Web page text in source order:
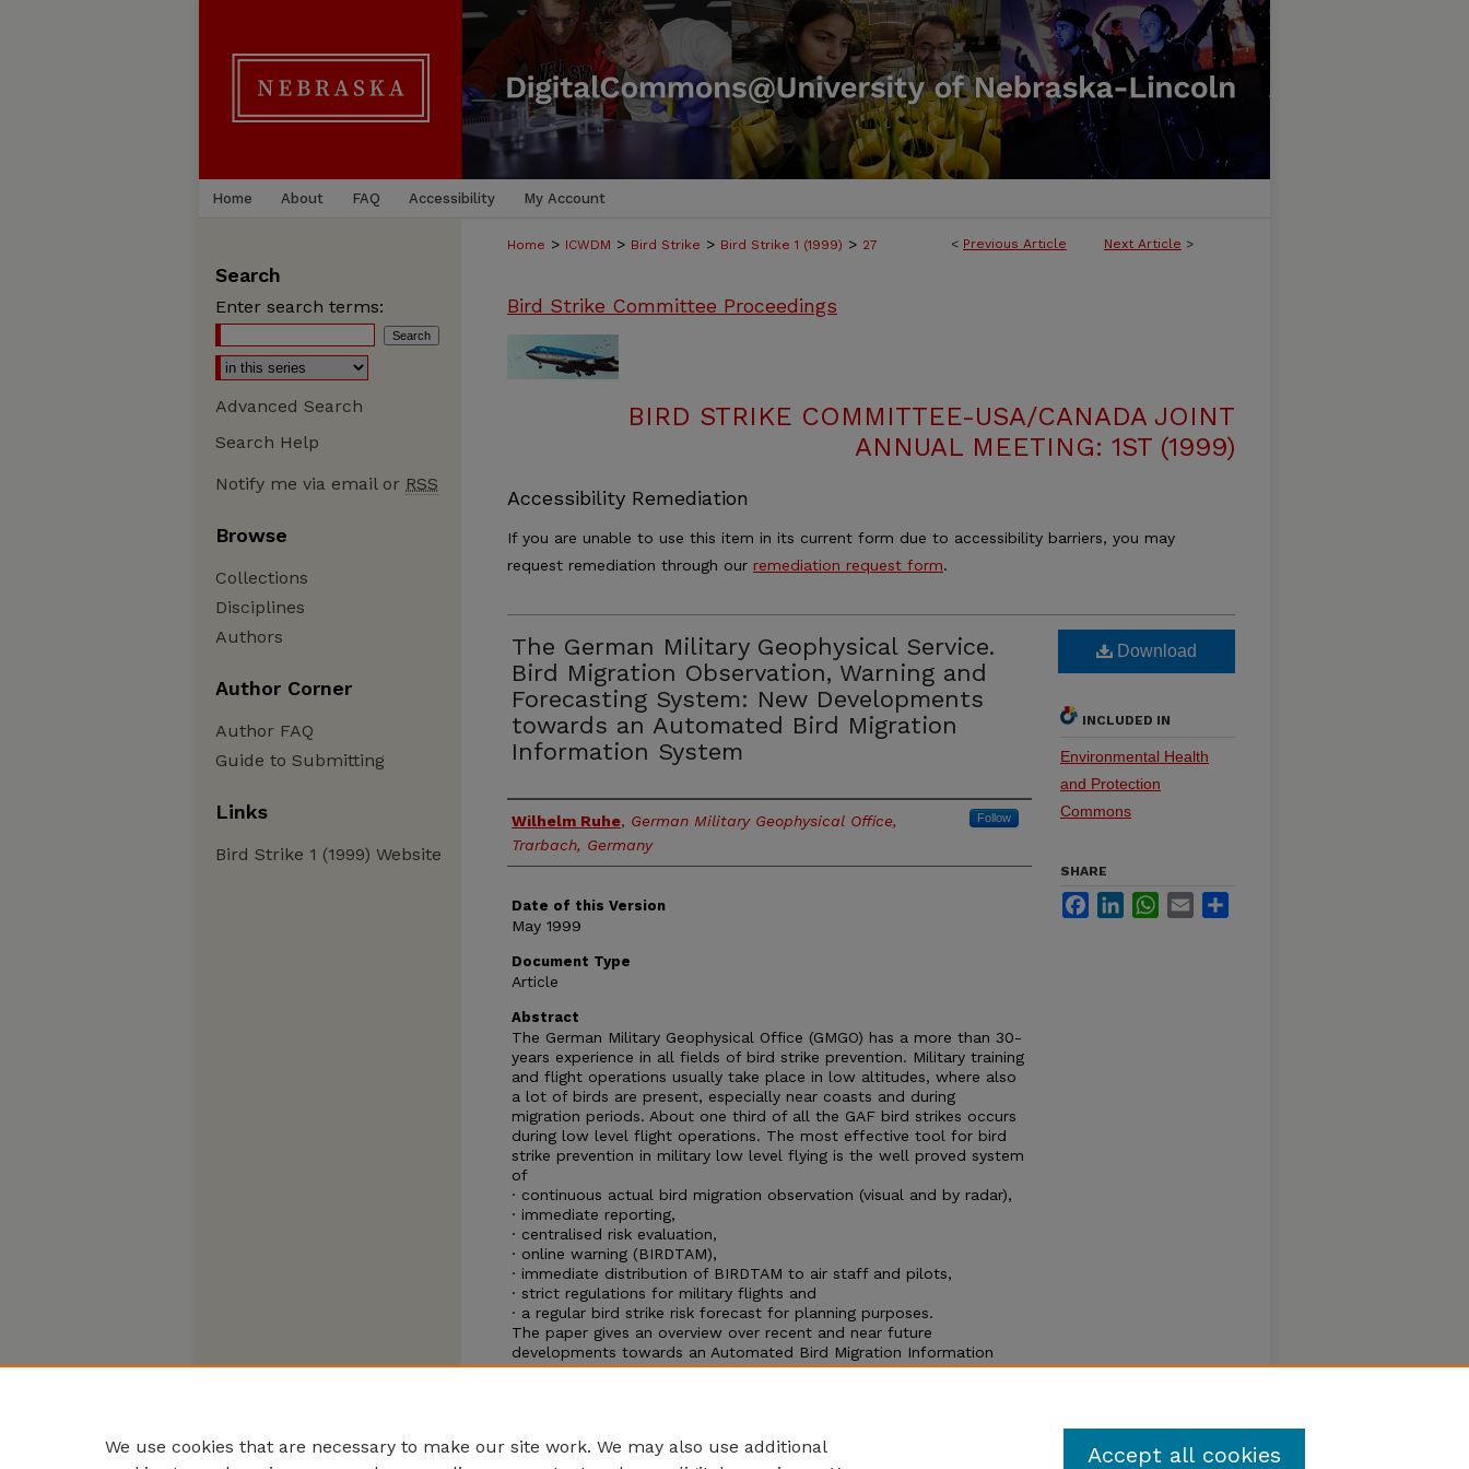
Home About FAQ Accessibility My Account
< Previous Article Next Article >
Home > ICWDM > Bird Strike > Bird Strike 1 (1999) > 27
Bird Strike Committee Proceedings
BIRD STRIKE COMMITTEE-USA/CANADA JOINT
ANNUAL MEETING: 1ST (1999)
Accessibility Remediation
If you are unable to use this item in its current form due to accessibility barriers, you may
request remediation through our remediation request form.
The German Military Geophysical Service.
Bird Migration Observation, Warning and
Forecasting System: New Developments
towards an Automated Bird Migration
Information System
Authors
Wilhelm Ruhe, German Military Geophysical Office,
Trarbach, Germany
Follow
Date of this Version
May 1999
Document Type
Article
Abstract
The German Military Geophysical Office (GMGO) has a more than 30-
years experience in all fields of bird strike prevention. Military training
and flight operations usually take place in low altitudes, where also
a lot of birds are present, especially near coasts and during
migration periods. About one third of all the GAF bird strikes occurs
during low level flight operations. The most effective tool for bird
strike prevention in military low level flying is the well proved system
of
· continuous actual bird migration observation (visual and by radar),
· immediate reporting,
· centralised risk evaluation,
· online warning (BIRDTAM),
· immediate distribution of BIRDTAM to air staff and pilots,
· strict regulations for military flights and
· a regular bird strike risk forecast for planning purposes.
The paper gives an overview over recent and near future
developments towards an Automated Bird Migration Information
System (AVIS(lat.:Bird): “Automatisiertes Vogelzug Informations -
Download
INCLUDED IN
Environmental Health
and Protection
Commons
SHARE
FacebookLinkedInWhatsApp
Email
Search
Enter search terms:
Advanced Search
Search Help
Notify me via email or RSS
Browse
Collections
Disciplines
Authors
Author Corner
Author FAQ
Guide to Submitting
Links
Bird Strike 1 (1999) Website
We use cookies that are necessary to make our site work. We may also use additional
Accept all cookies